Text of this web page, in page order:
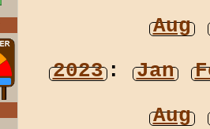
Aug
2023: Jan
Aug